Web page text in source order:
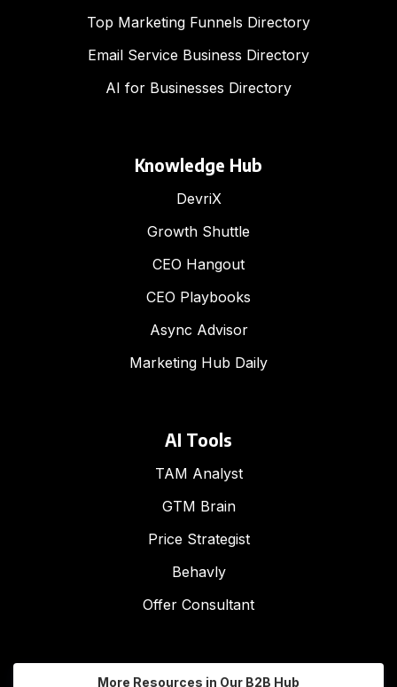
Top Marketing Funnels Directory
Email Service Business Directory
AI for Businesses Directory
Knowledge Hub
DevriX
Growth Shuttle
CEO Hangout
CEO Playbooks
Async Advisor
Marketing Hub Daily
AI Tools
TAM Analyst
GTM Brain
Price Strategist
Behavly
Offer Consultant
More Resources in Our B2B Hub